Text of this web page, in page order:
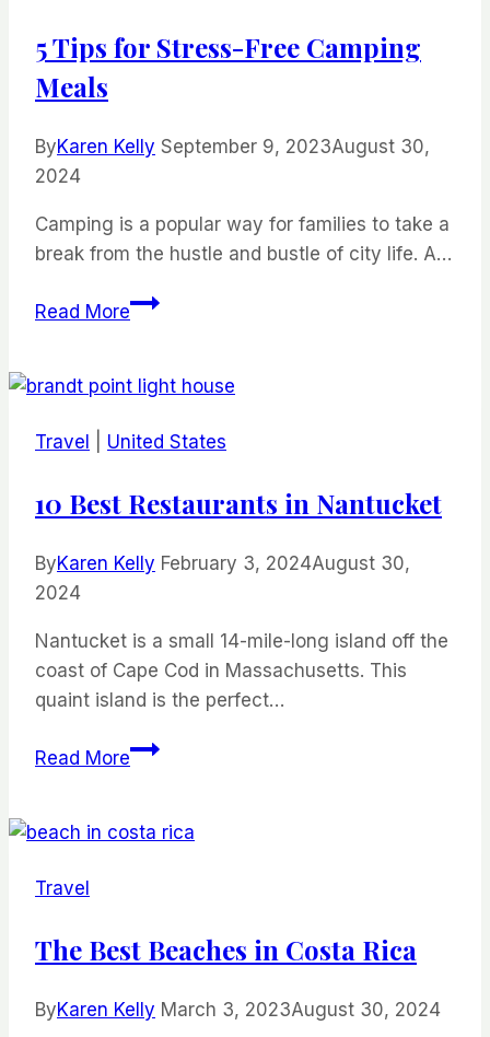
5 Tips for Stress-Free Camping
Meals
ByKaren Kelly September 9, 2023August 30,
2024
Camping is a popular way for families to take a
break from the hustle and bustle of city life. A…
Read More5
Stress-
Camping
Travel United States
10 Best Restaurants in Nantucket
ByKaren Kelly February 3, 2024August 30,
2024
Nantucket is a small 14-mile-long island off the
coast of Cape Cod in Massachusetts. This
quaint island is the perfect…
Read More10
in
Travel
The Best Beaches in Costa Rica
ByKaren Kelly March 3, 2023August 30, 2024